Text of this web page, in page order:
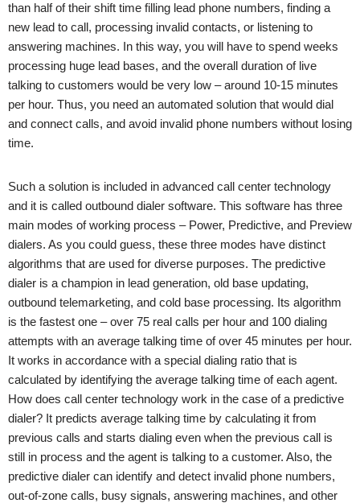
than half of their shift time filling lead phone numbers, finding a
new lead to call, processing invalid contacts, or listening to
answering machines. In this way, you will have to spend weeks
processing huge lead bases, and the overall duration of live
talking to customers would be very low – around 10-15 minutes
per hour. Thus, you need an automated solution that would dial
and connect calls, and avoid invalid phone numbers without losing
time.
Such a solution is included in advanced call center technology
and it is called outbound dialer software. This software has three
main modes of working process – Power, Predictive, and Preview
dialers. As you could guess, these three modes have distinct
algorithms that are used for diverse purposes. The predictive
dialer is a champion in lead generation, old base updating,
outbound telemarketing, and cold base processing. Its algorithm
is the fastest one – over 75 real calls per hour and 100 dialing
attempts with an average talking time of over 45 minutes per hour.
It works in accordance with a special dialing ratio that is
calculated by identifying the average talking time of each agent.
How does call center technology work in the case of a predictive
dialer? It predicts average talking time by calculating it from
previous calls and starts dialing even when the previous call is
still in process and the agent is talking to a customer. Also, the
predictive dialer can identify and detect invalid phone numbers,
out-of-zone calls, busy signals, answering machines, and other